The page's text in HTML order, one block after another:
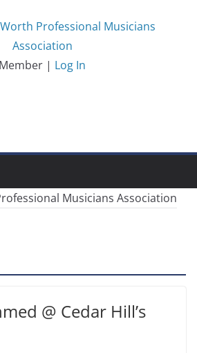
Member | Log In
@ Cedar Hill’s